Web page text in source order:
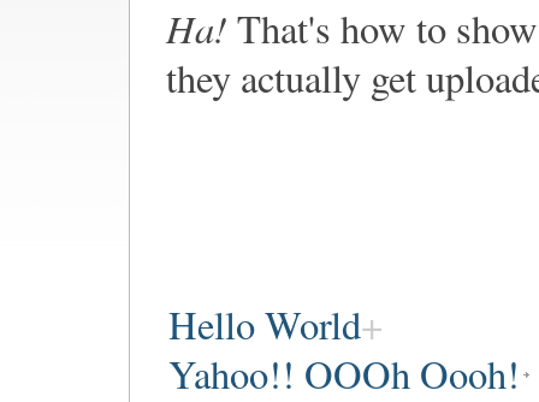
Ha! That's how to
they actually get
Hello World
Yahoo!! OOOh Oooh!